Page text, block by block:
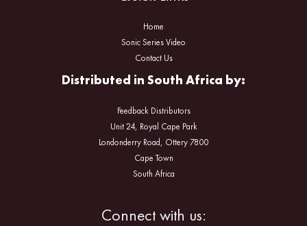
Home
Sonic Series Video
Contact Us
Distributed in South Africa by:
Feedback Distributors
Unit 24, Royal Cape Park
Londonderry Road, Ottery 7800
Cape Town
South Africa
Connect with us: